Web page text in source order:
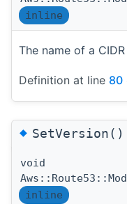
inline
The name of a
Definition at line 80
◆SetVersion()
void
inline